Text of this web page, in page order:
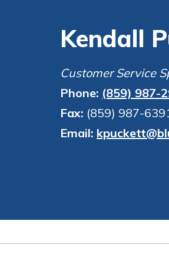
Kendall
Customer Service
Phone: (859) 987-
Fax: (859) 987-
Email: